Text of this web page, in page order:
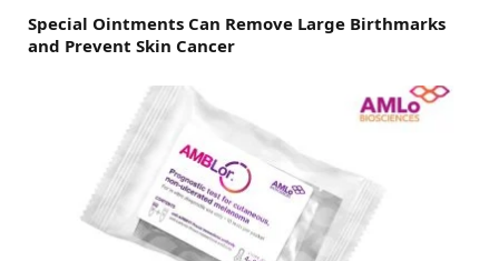
Special Ointments Can Remove Large Birthmarks
and Prevent Skin Cancer